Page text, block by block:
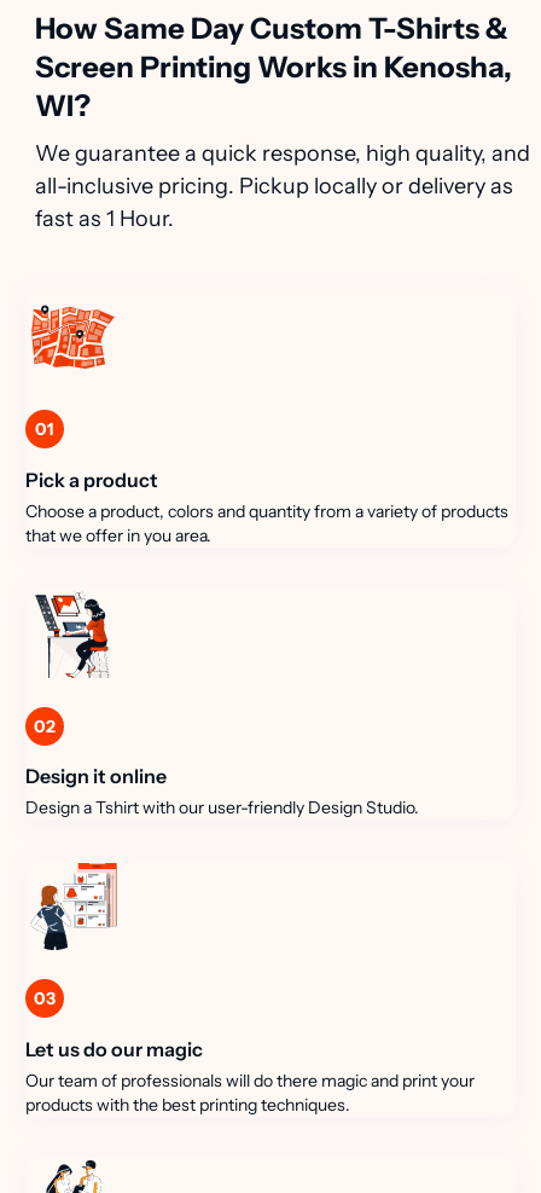
How Same Day Custom T-Shirts &
Screen Printing Works in Kenosha,
WI?
We guarantee a quick response, high quality, and
all-inclusive pricing. Pickup locally or delivery as
fast as 1 Hour.
01
Pick a product
Choose a product, colors and quantity from a variety of products
that we offer in you area.
02
Design it online
Design a Tshirt with our user-friendly Design Studio.
03
Let us do our magic
Our team of professionals will do there magic and print your
products with the best printing techniques.